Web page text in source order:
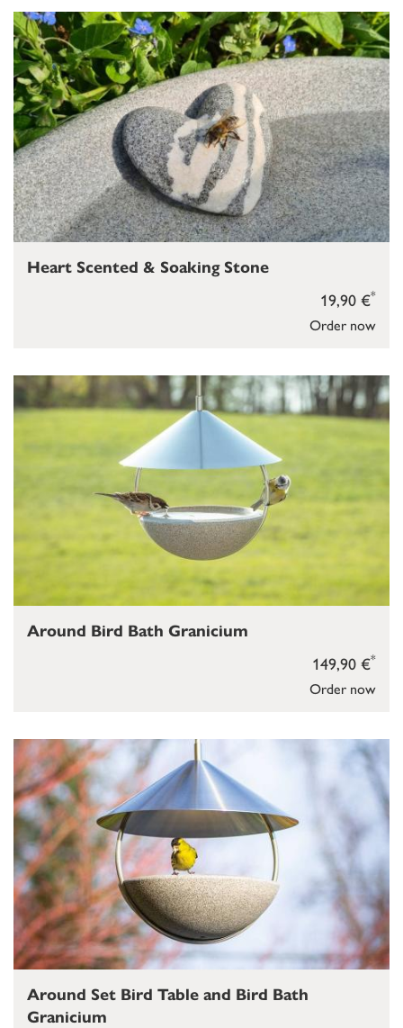
Order now
19,90 €*
Heart Scented & Soaking Stone
Order now
149,90 €*
Around Bird Bath Granicium
Around Set Bird Table and Bird Bath
Granicium